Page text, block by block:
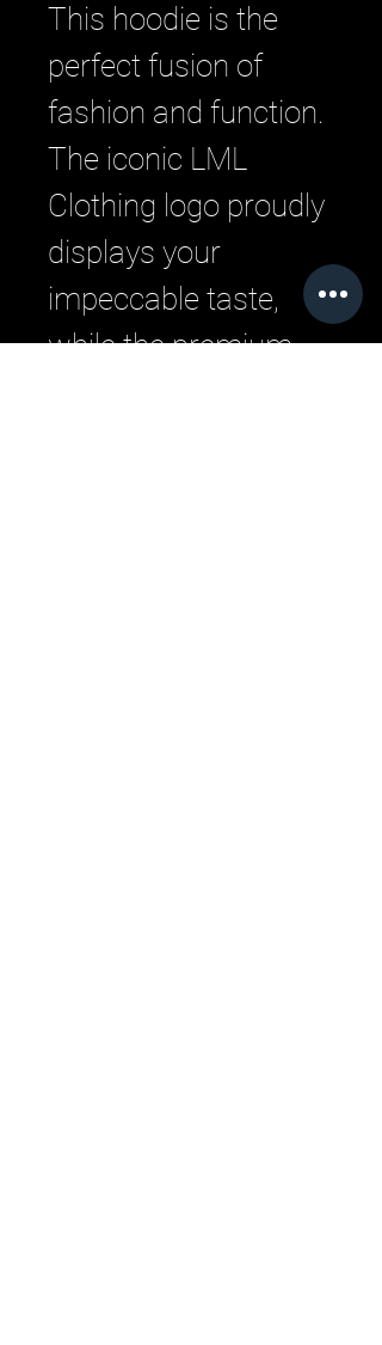
This hoodie is the
perfect fusion of
fashion and function.
The iconic LML
Clothing logo proudly
displays your
impeccable taste,
while the premium